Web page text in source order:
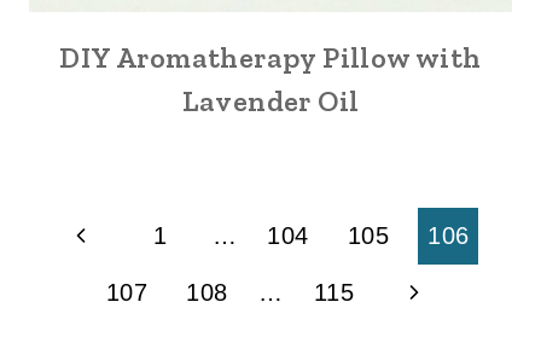
DIY Aromatherapy Pillow with
Lavender Oil
Page
navigation
Previous
Page
1 … 104 105 106
107 108 … 115 Next